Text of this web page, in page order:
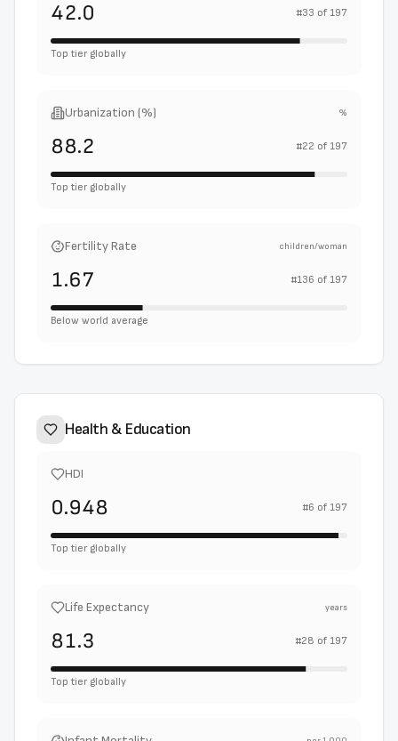
42.0 #33 of 197
Top tier globally
Urbanization (%) %
88.2 #22 of 197
Top tier globally
Fertility Rate children/woman
1.67 #136 of 197
Below world average
Health & Education
HDI
0.948 #6 of 197
Top tier globally
Life Expectancy years
81.3 #28 of 197
Top tier globally